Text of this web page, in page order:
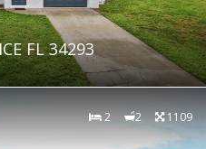
FL 34293
2 2 1109